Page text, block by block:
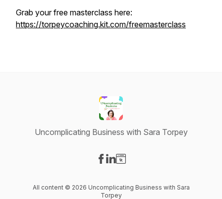
Grab your free masterclass here:
https://torpeycoaching.kit.com/freemasterclass
Uncomplicating Business with Sara Torpey
All content © 2026 Uncomplicating Business with Sara
Torpey